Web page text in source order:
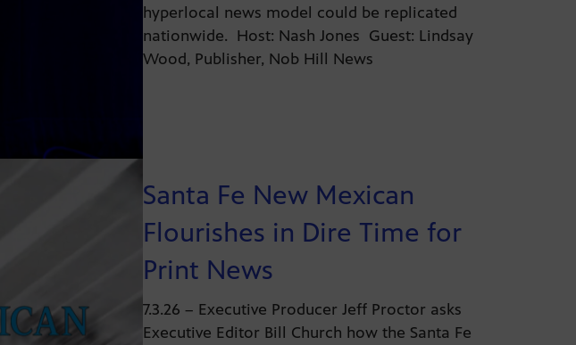
hyperlocal news model could be replicated
nationwide. Host: Nash Jones Guest: Lindsay
Wood, Publisher, Nob Hill News
Santa Fe New Mexican
Flourishes in Dire Time for
Print News
7.3.26 – Executive Producer Jeff Proctor asks
Executive Editor Bill Church how the Santa Fe